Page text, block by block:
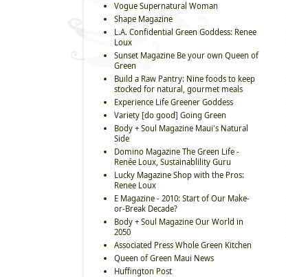
Vogue Supernatural Woman
Shape Magazine
L.A. Confidential Green Goddess: Renee
Loux
Sunset Magazine Be your own Queen of
Green
Build a Raw Pantry: Nine foods to keep
stocked for natural, gourmet meals
Experience Life Greener Goddess
Variety [do good] Going Green
Body + Soul Magazine Maui's Natural
Side
Domino Magazine The Green Life -
Renée Loux, Sustainablility Guru
Lucky Magazine Shop with the Pros:
Renee Loux
E Magazine - 2010: Start of Our Make-
or-Break Decade?
Body + Soul Magazine Our World in
2050
Associated Press Whole Green Kitchen
Queen of Green Maui News
Huffington Post